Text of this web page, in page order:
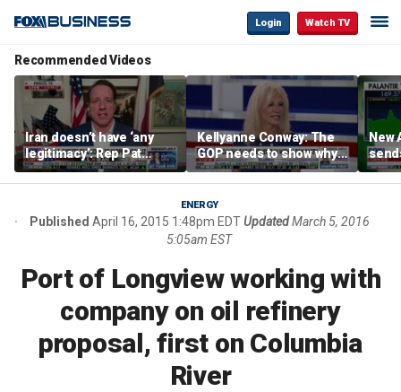
Login Watch TV
Recommended Videos
Iran doesn’t have ‘any
legitimacy’: Rep Pat
Fallon
Kellyanne Conway: The
GOP needs to show why
socialism is bad, not just
say it
New
ENERGY
Published April 16, 2015 1:48pm EDTUpdated March 5, 2016
5:05am EST
Port of Longview working with
company on oil refinery
proposal, first on Columbia
River